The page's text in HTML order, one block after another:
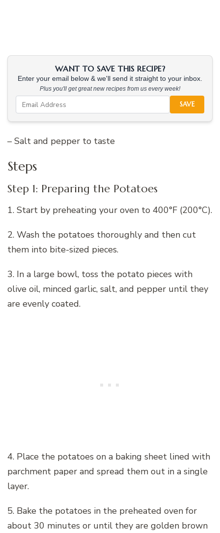
WANT TO SAVE THIS RECIPE?
Enter your email below & we'll send it straight to your inbox.
Plus you'll get great new recipes from us every week!
SAVE
– Salt and pepper to taste
Steps
Step 1: Preparing the Potatoes
1. Start by preheating your oven to 400°F (200°C).
2. Wash the potatoes thoroughly and then cut
them into bite-sized pieces.
3. In a large bowl, toss the potato pieces with
olive oil, minced garlic, salt, and pepper until they
are evenly coated.
4. Place the potatoes on a baking sheet lined with
parchment paper and spread them out in a single
layer.
5. Bake the potatoes in the preheated oven for
about 30 minutes or until they are golden brown